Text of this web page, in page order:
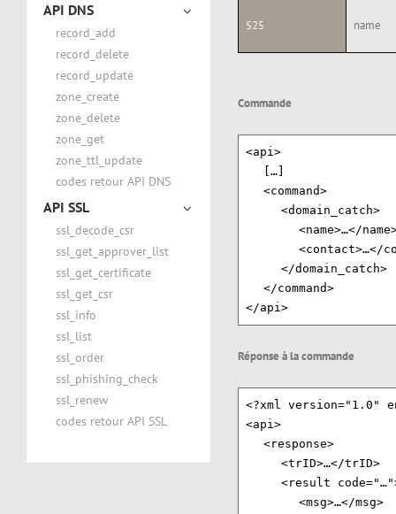
API DNS
record_add
record_delete
record_update
zone_create
zone_delete
zone_get
zone_ttl_update
codes retour API DNS
API SSL
ssl_decode_csr
ssl_get_approver_list
ssl_get_certificate
ssl_get_csr
ssl_info
ssl_list
ssl_order
ssl_phishing_check
ssl_renew
codes retour API SSL
525 name
Commande
<api>
[…]
<command>
<domain_catch>
<name>…</
<contact>…</
</domain_catch>
</command>
</api>
Réponse à la commande
<?xml version="1.0"
<api>
<response>
<trID>…</trID>
<result
<msg>…</msg>